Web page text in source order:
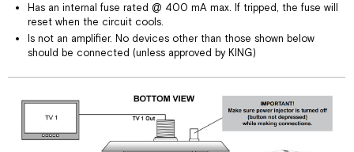
Has an internal fuse rated @ 400 mA max. If tripped, the fuse will
reset when the circuit cools.
Is not an amplifier. No devices other than those shown below
should be connected (unless approved by KING)